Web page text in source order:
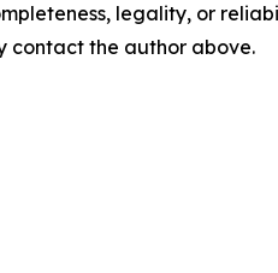
legality, or
contact the author above.